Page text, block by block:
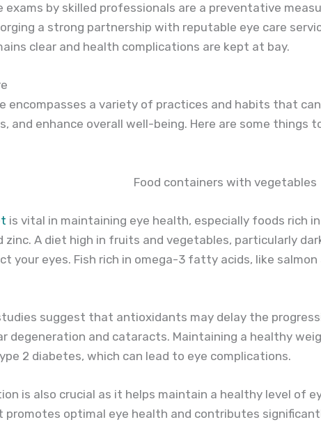
exams by skilled professionals are a preventative
a strong partnership with reputable eye care
clear and health complications are kept at bay.
encompasses a variety of practices and habits that
and enhance overall well-being. Here are some things
is vital in maintaining eye health, especially foods rich
zinc. A diet high in fruits and vegetables, particularly
your eyes. Fish rich in omega-3 fatty acids, like
suggest that antioxidants may delay the
degeneration and cataracts. Maintaining a healthy
2 diabetes, which can lead to eye complications.
is also crucial as it helps maintain a healthy level of
optimal eye health and contributes